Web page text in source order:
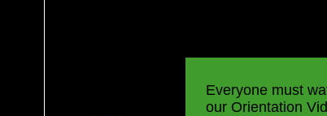
Everyone must
our Orientation